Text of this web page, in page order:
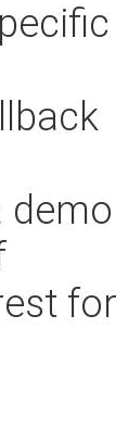
demo
for